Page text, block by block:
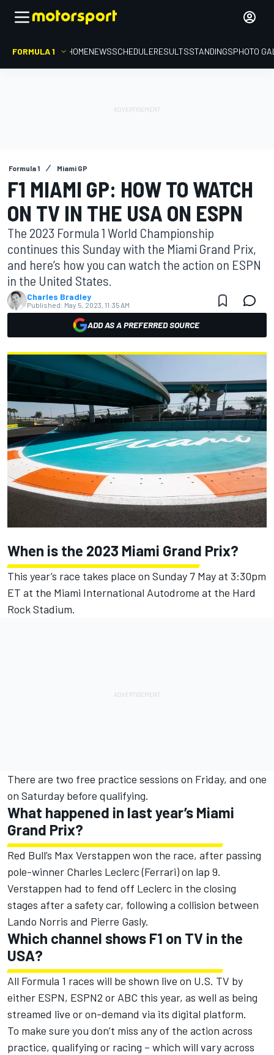
FORMULA 1 HOMENEWSSCHEDULERESULTSSTANDINGSPHOTO
Formula 1 Miami GP
F1 MIAMI GP: HOW TO WATCH
ON TV IN THE USA ON ESPN
The 2023 Formula 1 World Championship
continues this Sunday with the Miami Grand Prix,
and here’s how you can watch the action on ESPN
in the United States.
Charles Bradley
Published: May 5, 2023, 11:35 AM
ADD AS A PREFERRED SOURCE
When is the 2023 Miami Grand Prix?
This year’s race takes place on Sunday 7 May at 3:30pm
ET at the Miami International Autodrome at the Hard
Rock Stadium.
There are two free practice sessions on Friday, and one
on Saturday before qualifying.
What happened in last year’s Miami
Grand Prix?
Red Bull’s Max Verstappen won the race, after passing
pole-winner Charles Leclerc(Ferrari) on lap 9.
Verstappen had to fend off Leclerc in the closing
stages after a safety car, following a collision between
Lando Norris and Pierre Gasly.
Which channel shows F1 on TV in the
USA?
All Formula 1 races will be shown live on U.S. TV by
either ESPN, ESPN2 or ABC this year, as well as being
streamed live or on-demand via its digital platform.
To make sure you don’t miss any of the action across
practice, qualifying or racing – which will vary across